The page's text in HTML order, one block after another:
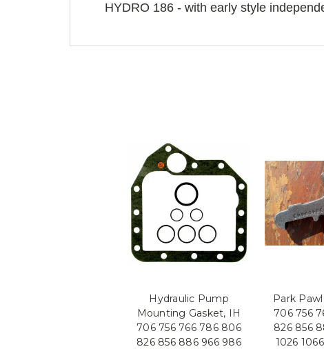
HYDRO 186 - with early style
Hydraulic Pump
Mounting Gasket, IH
706 756 766 786 806
826 856 886 966 986
Park
706 756
826 856
1026